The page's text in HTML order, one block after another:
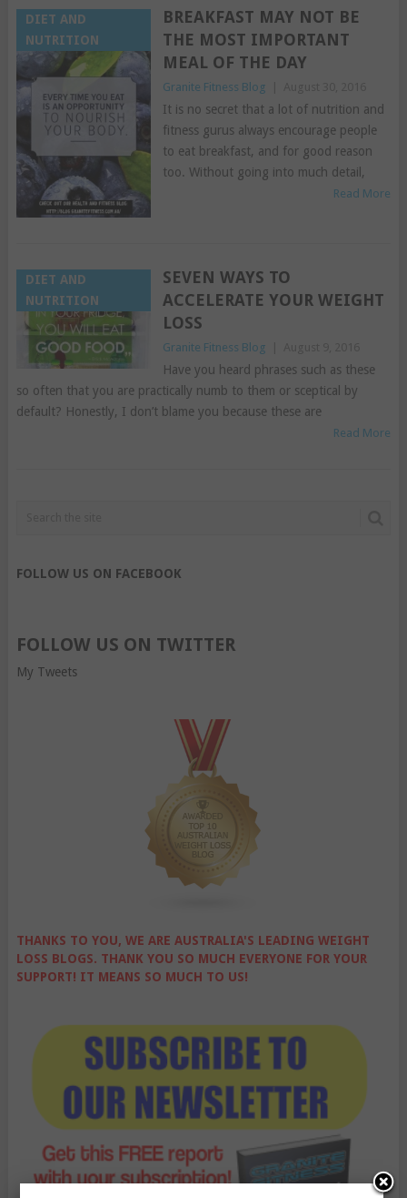
DIET AND
NUTRITION
BREAKFAST MAY NOT BE
THE MOST IMPORTANT
MEAL OF THE DAY
Granite Fitness Blog
It is no secret that a lot of nutrition and
fitness gurus always encourage people
to eat breakfast, and for good reason
too. Without going into much detail,
Read More
DIET AND
NUTRITION
SEVEN WAYS TO
ACCELERATE YOUR WEIGHT
LOSS
Granite Fitness Blog
Have you heard phrases such as these
so often that you are practically numb to them or sceptical by
default? Honestly, I don’t blame you because these are
Read More
FOLLOW US ON FACEBOOK
FOLLOW US ON TWITTER
My Tweets
THANKS TO YOU, WE ARE AUSTRALIA'S LEADING WEIGHT
LOSS BLOGS. THANK YOU SO MUCH EVERYONE FOR YOUR
SUPPORT! IT MEANS SO MUCH TO US!